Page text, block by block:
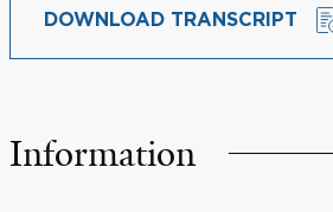
DOWNLOAD TRANSCRIPT
Information